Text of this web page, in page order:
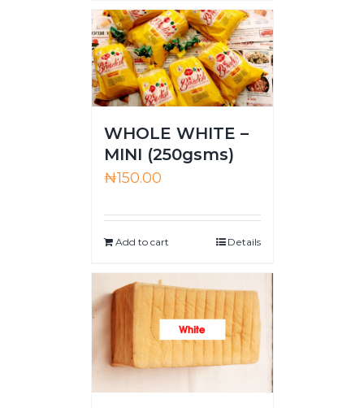
WHOLE WHITE –
MINI (250gsms)
₦150.00
Add to cart Details